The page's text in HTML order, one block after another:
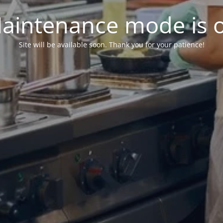
mode is
Site will be available soon. Thank you for your patience!